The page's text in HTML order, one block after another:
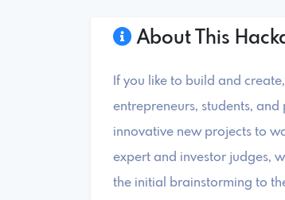
About This
If you like to build and
entrepreneurs, students,
innovative new projects to
expert and investor judges,
the initial brainstorming to